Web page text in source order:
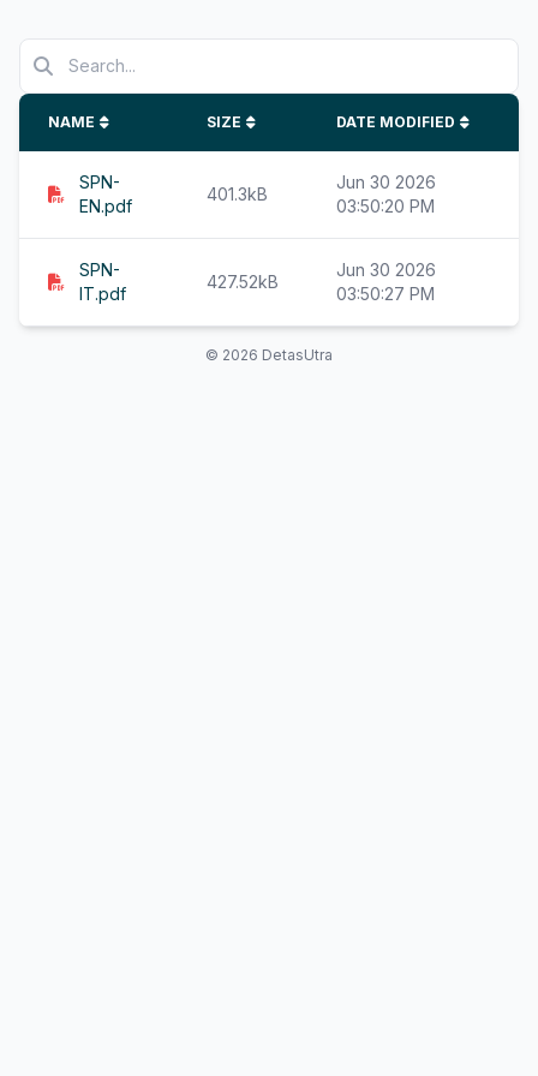
NAME SIZE DATE MODIFIED
SPN-
EN.pdf
401.3kB
Jun 30 2026
03:50:20 PM
SPN-
IT.pdf
427.52kB
Jun 30 2026
03:50:27 PM
© 2026 DetasUtra